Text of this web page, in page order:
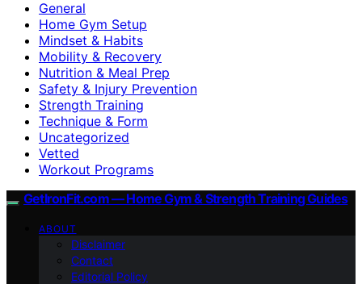
General
Home Gym Setup
Mindset & Habits
Mobility & Recovery
Nutrition & Meal Prep
Safety & Injury Prevention
Strength Training
Technique & Form
Uncategorized
Vetted
Workout Programs
GetIronFit.com — Home Gym & Strength Training Guides
ABOUT
Disclaimer
Contact
Editorial Policy